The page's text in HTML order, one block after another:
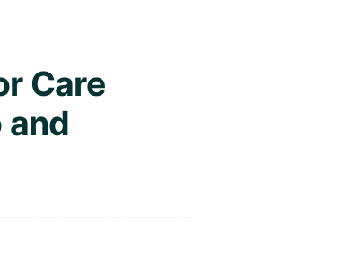
Care
and